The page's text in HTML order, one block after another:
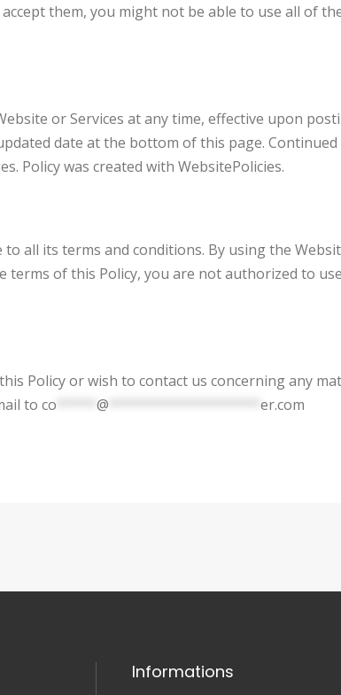
them, you might not be able to use all of
or Services at any time, effective upon
date at the bottom of this page.
Policy was created with WebsitePolicies.
all its terms and conditions. By using the
of this Policy, you are not authorized to
Policy or wish to contact us concerning any
to co @ er.com
Informations